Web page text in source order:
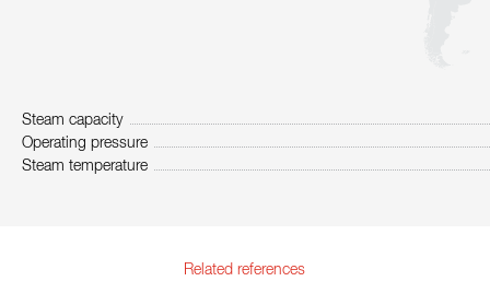
Steam capacity
Operating pressure
Steam temperature
Related references